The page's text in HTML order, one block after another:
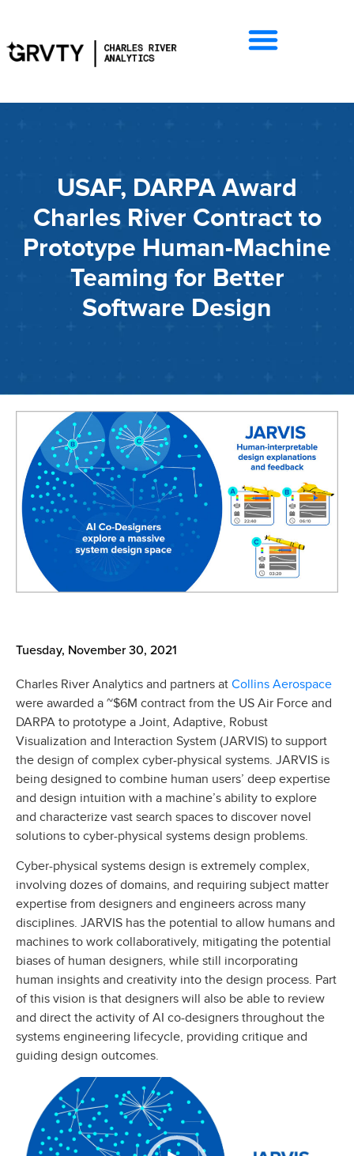
USAF, DARPA Award
Charles River Contract to
Prototype Human-Machine
Teaming for Better
Software Design
Tuesday, November 30, 2021
Charles River Analytics and partners at Collins Aerospace
were awarded a ~$6M contract from the US Air Force and
DARPA to prototype a Joint, Adaptive, Robust
Visualization and Interaction System (JARVIS) to support
the design of complex cyber-physical systems. JARVIS is
being designed to combine human users’ deep expertise
and design intuition with a machine’s ability to explore
and characterize vast search spaces to discover novel
solutions to cyber-physical systems design problems.
Cyber-physical systems design is extremely complex,
involving dozes of domains, and requiring subject matter
expertise from designers and engineers across many
disciplines. JARVIS has the potential to allow humans and
machines to work collaboratively, mitigating the potential
biases of human designers, while still incorporating
human insights and creativity into the design process. Part
of this vision is that designers will also be able to review
and direct the activity of AI co-designers throughout the
systems engineering lifecycle, providing critique and
guiding design outcomes.
Player